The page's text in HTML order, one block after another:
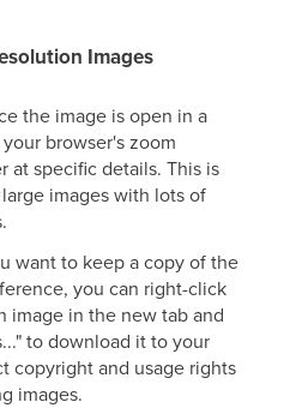
Images
the image is open in a
browser's zoom
at specific details. This is
images with lots of
want to keep a copy of the
you can right-click
image in the new tab and
to download it to your
copyright and usage rights
images.